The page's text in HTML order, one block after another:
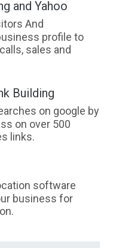
and Yahoo
And
profile to
sales and
Building
on google by
on over 500
links.
software
business for